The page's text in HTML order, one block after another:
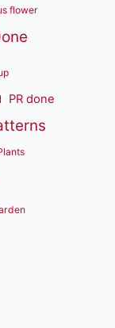
flower
PR done